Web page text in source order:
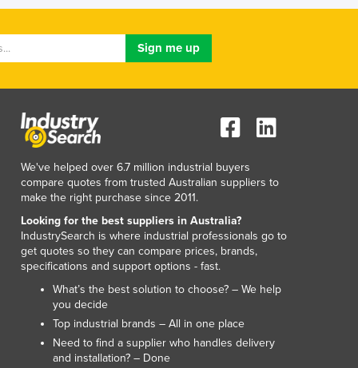
Macedonia
Malaysia
Maldives
Malta
Marshall Islands
Mauritania
Mauritius
Mexico
Federated States of Micronesia
Moldova
Monaco
Mongolia
Montenegro
We've helped over 6.7 million industrial buyers
compare quotes from trusted Australian suppliers to
make the right purchase since 2011.
Looking for the best suppliers in Australia?
IndustrySearch is where industrial professionals go to
get quotes so they can compare prices, brands,
specifications and support options - fast.
What’s the best solution to choose? – We help
you decide
Top industrial brands – All in one place
Need to find a supplier who handles delivery
and installation? – Done